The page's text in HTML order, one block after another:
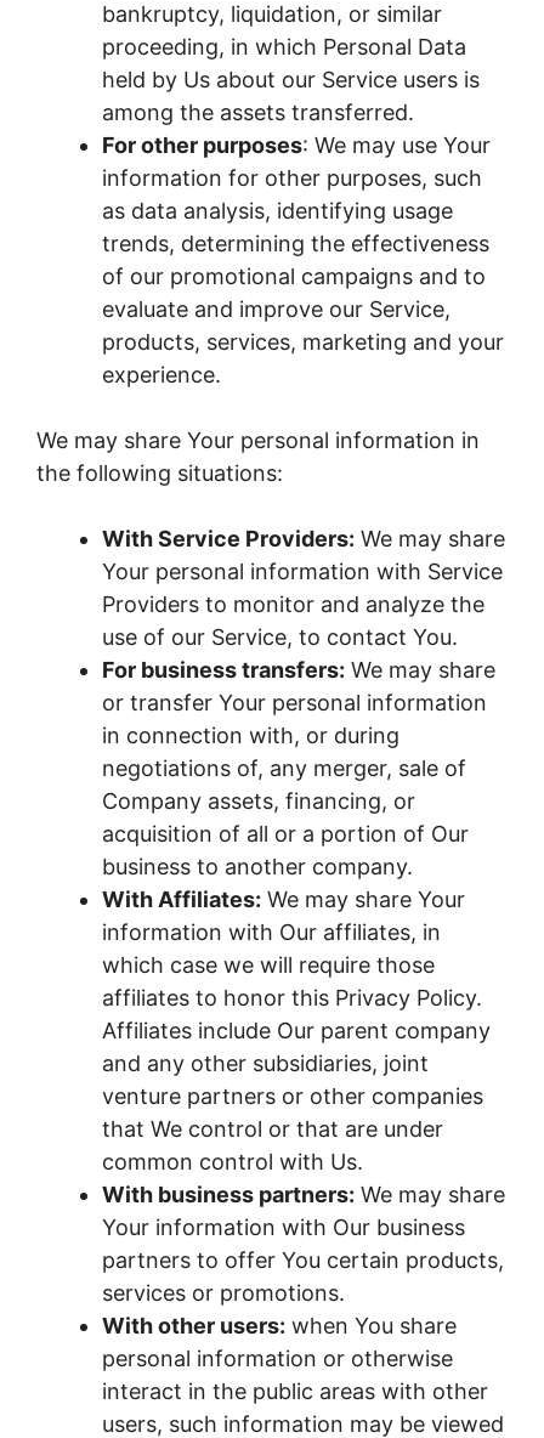
bankruptcy, liquidation, or similar
proceeding, in which Personal Data
held by Us about our Service users is
among the assets transferred.
For other purposes: We may use Your
information for other purposes, such
as data analysis, identifying usage
trends, determining the effectiveness
of our promotional campaigns and to
evaluate and improve our Service,
products, services, marketing and your
experience.
We may share Your personal information in
the following situations:
With Service Providers: We may share
Your personal information with Service
Providers to monitor and analyze the
use of our Service, to contact You.
For business transfers: We may share
or transfer Your personal information
in connection with, or during
negotiations of, any merger, sale of
Company assets, financing, or
acquisition of all or a portion of Our
business to another company.
With Affiliates: We may share Your
information with Our affiliates, in
which case we will require those
affiliates to honor this Privacy Policy.
Affiliates include Our parent company
and any other subsidiaries, joint
venture partners or other companies
that We control or that are under
common control with Us.
With business partners: We may share
Your information with Our business
partners to offer You certain products,
services or promotions.
With other users: when You share
personal information or otherwise
interact in the public areas with other
users, such information may be viewed